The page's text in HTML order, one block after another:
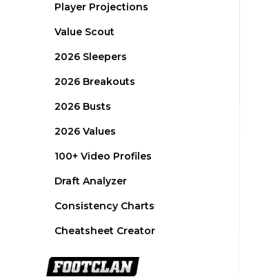
Player Projections
Value Scout
2026 Sleepers
2026 Breakouts
2026 Busts
2026 Values
100+ Video Profiles
Draft Analyzer
Consistency Charts
Cheatsheet Creator